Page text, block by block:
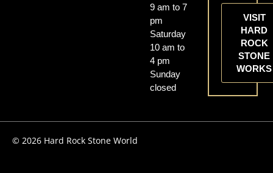
9 am to 7
pm
Saturday
10 am to
4 pm
Sunday
closed
VISIT
HARD
ROCK
STONE
WORKS
© 2026 Hard Rock Stone World